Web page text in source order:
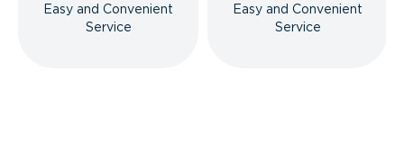
Easy and Convenient
Service
Easy and Convenient
Service